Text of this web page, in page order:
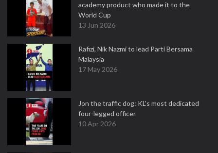
academy product who made it to the
World Cup
13 Jun 2026
Rafizi, Nik Nazmi to lead Parti Bersama
Malaysia
17 May 2026
Jon the traffic dog: KL's most dedicated
four-legged officer
10 Apr 2026